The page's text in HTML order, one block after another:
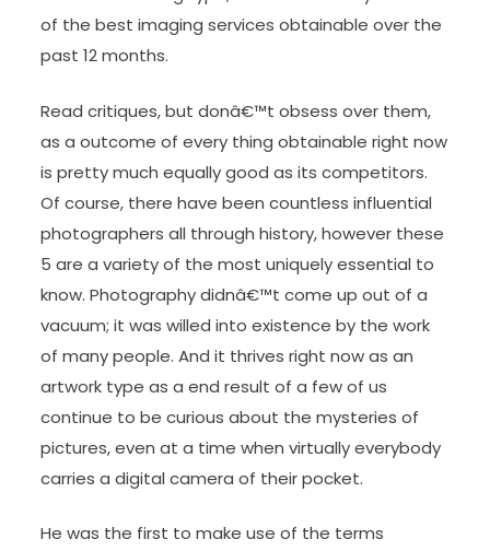
of the best imaging services obtainable over the
past 12 months.
Read critiques, but donâ€™t obsess over them,
as a outcome of every thing obtainable right now
is pretty much equally good as its competitors.
Of course, there have been countless influential
photographers all through history, however these
5 are a variety of the most uniquely essential to
know. Photography didnâ€™t come up out of a
vacuum; it was willed into existence by the work
of many people. And it thrives right now as an
artwork type as a end result of a few of us
continue to be curious about the mysteries of
pictures, even at a time when virtually everybody
carries a digital camera of their pocket.
He was the first to make use of the terms